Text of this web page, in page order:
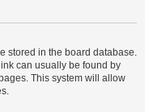
stored in the board database.
can usually be found by
This system will allow